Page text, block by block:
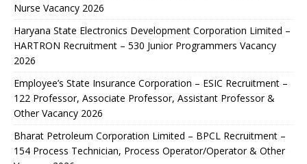
Nurse Vacancy 2026
Haryana State Electronics Development Corporation Limited –
HARTRON Recruitment – 530 Junior Programmers Vacancy
2026
Employee’s State Insurance Corporation – ESIC Recruitment –
122 Professor, Associate Professor, Assistant Professor &
Other Vacancy 2026
Bharat Petroleum Corporation Limited – BPCL Recruitment –
154 Process Technician, Process Operator/Operator & Other